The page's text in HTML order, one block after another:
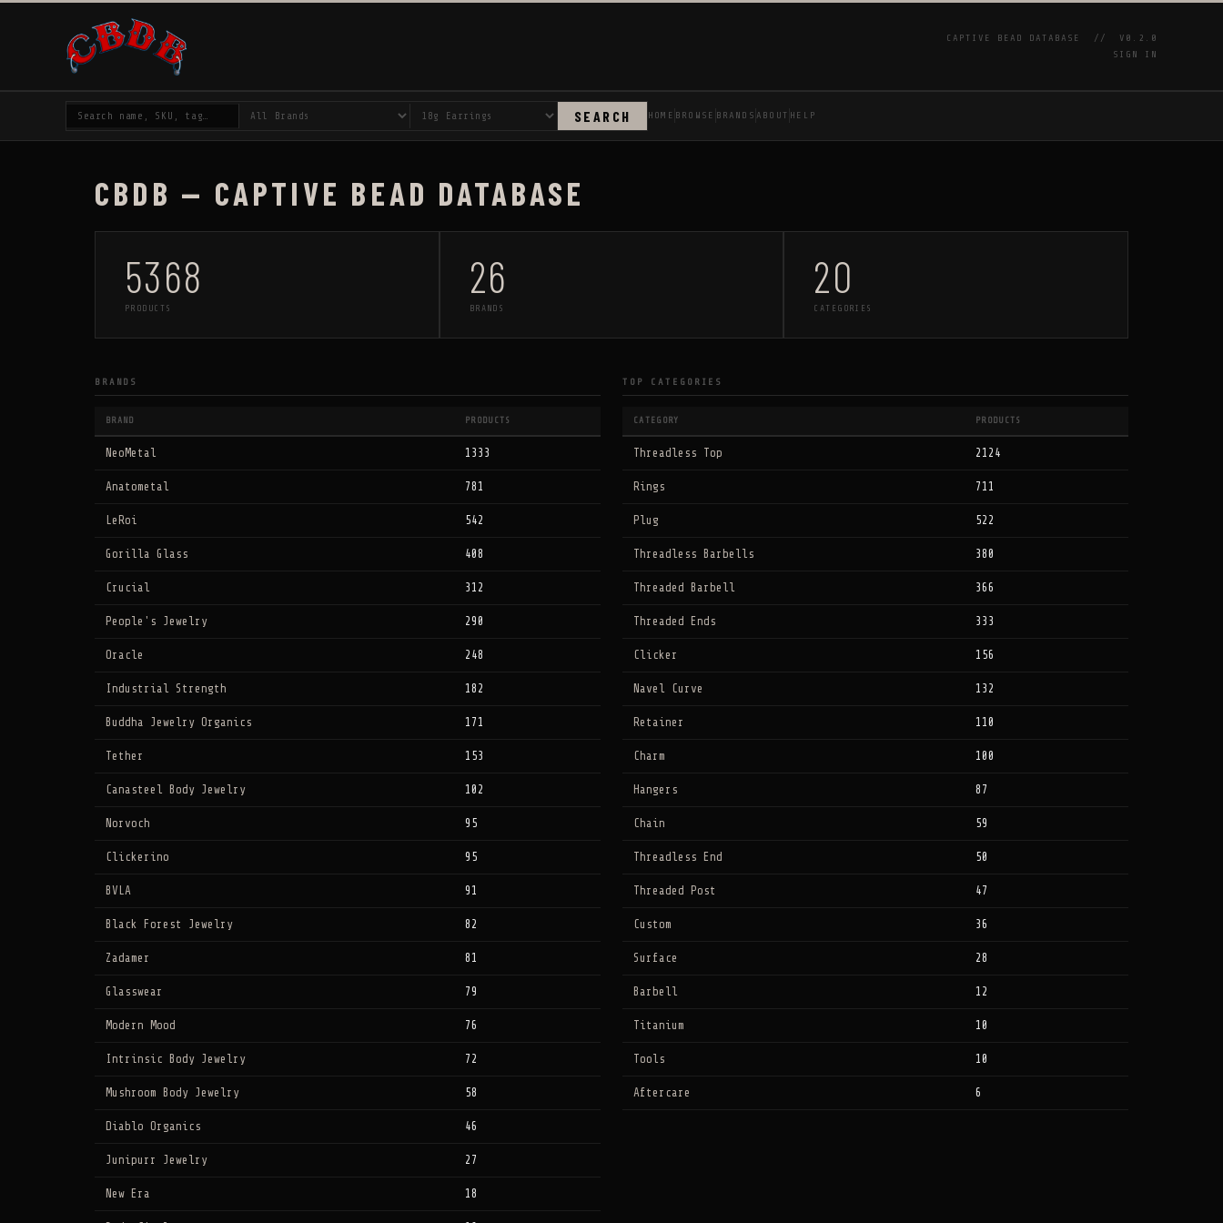
CAPTIVE BEAD DATABASE //
V0.2.0
SIGN IN
SEARCH HOME BROWSE BRANDS ABOUT HELP
CBDB — CAPTIVE BEAD DATABASE
5368
PRODUCTS
26
BRANDS
20
CATEGORIES
BRANDS
BRAND PRODUCTS
NeoMetal 1333
Anatometal 781
LeRoi 542
Gorilla Glass 408
Crucial 312
People's Jewelry 290
Oracle 248
Industrial Strength 182
Buddha Jewelry Organics 171
Tether 153
Canasteel Body Jewelry 102
Norvoch 95
Clickerino 95
BVLA 91
Black Forest Jewelry 82
Zadamer 81
Glasswear 79
Modern Mood 76
Intrinsic Body Jewelry 72
Mushroom Body Jewelry 58
Diablo Organics 46
Junipurr Jewelry 27
New Era 18
TOP CATEGORIES
CATEGORY PRODUCTS
Threadless Top 2124
Rings 711
Plug 522
Threadless Barbells 380
Threaded Barbell 366
Threaded Ends 333
Clicker 156
Navel Curve 132
Retainer 110
Charm 100
Hangers 87
Chain 59
Threadless End 50
Threaded Post 47
Custom 36
Surface 28
Barbell 12
Titanium 10
Tools 10
Aftercare 6